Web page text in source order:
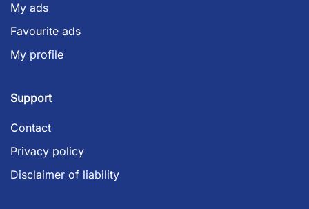
My ads
Favourite ads
My profile
Support
Contact
Privacy policy
Disclaimer of liability